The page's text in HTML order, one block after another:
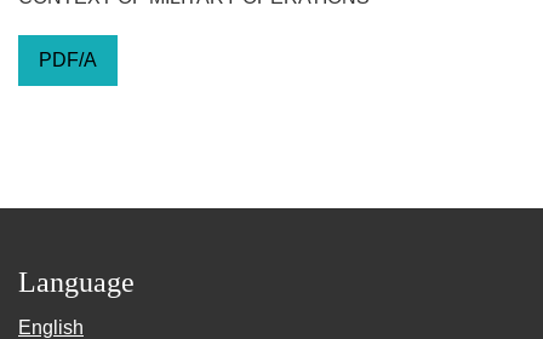
PDF/A
Language
English